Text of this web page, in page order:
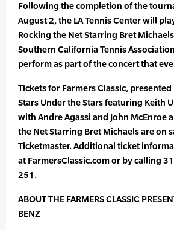
Following the completion of the
August 2, the LA Tennis Center will
Rocking the Net Starring Bret
Southern California Tennis
perform as part of the concert that
Tickets for Farmers Classic,
Stars Under the Stars featuring Keith
with Andre Agassi and John McEnroe
the Net Starring Bret Michaels are on
Ticketmaster. Additional ticket
at FarmersClassic.com or by calling
251.
ABOUT THE FARMERS CLASSIC
BENZ